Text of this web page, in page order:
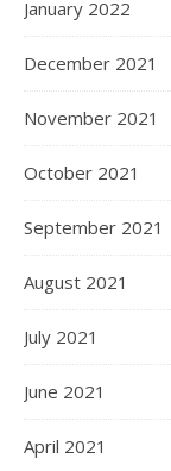
January 2022
December 2021
November 2021
October 2021
September 2021
August 2021
July 2021
June 2021
April 2021